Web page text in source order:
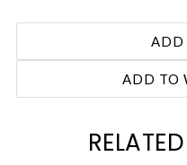
ADD TO